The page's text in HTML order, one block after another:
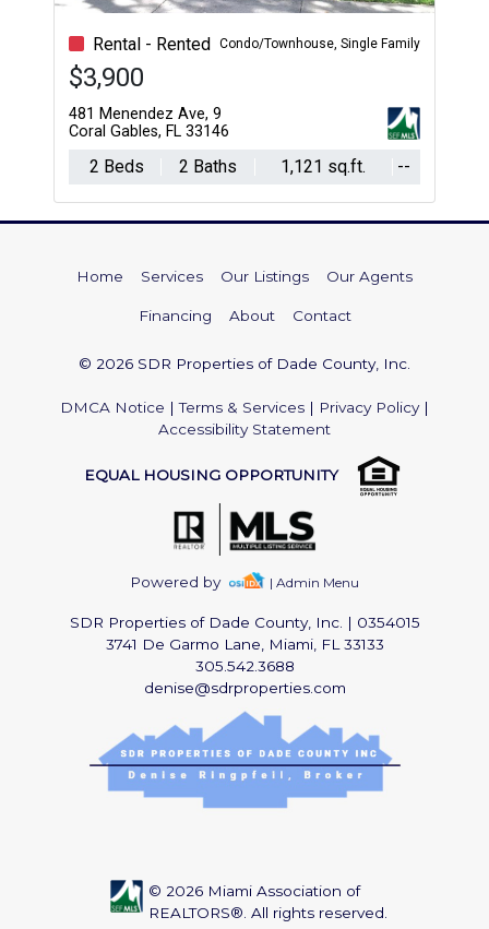
Rental - Rented Condo/Townhouse, Single Family
$3,900
481 Menendez Ave, 9
Coral Gables, FL 33146
2 Beds 2 Baths 1,121 sq.ft. --
Home Services Our Listings Our Agents
Financing About Contact
© 2026 SDR Properties of Dade County, Inc.
DMCA Notice |Terms & Services | Privacy Policy|
Accessibility Statement
EQUAL HOUSING OPPORTUNITY
Powered by | Admin Menu
SDR Properties of Dade County, Inc. | 0354015
3741 De Garmo Lane, Miami, FL 33133
305.542.3688
denise@sdrproperties.com
© 2026 Miami Association of
REALTORS®. All rights reserved.